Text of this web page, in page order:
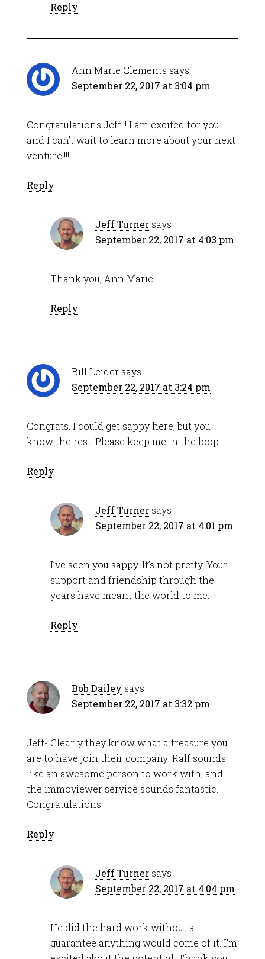
Reply
Ann Marie Clements says
September 22, 2017 at 3:04 pm
Congratulations Jeff!!! I am excited for you
and I can’t wait to learn more about your next
venture!!!!
Reply
Jeff Turner says
September 22, 2017 at 4:03 pm
Thank you, Ann Marie.
Reply
Bill Leider says
September 22, 2017 at 3:24 pm
Congrats. I could get sappy here, but you
know the rest. Please keep me in the loop.
Reply
Jeff Turner says
September 22, 2017 at 4:01 pm
I’ve seen you sappy. It’s not pretty. Your
support and friendship through the
years have meant the world to me.
Reply
Bob Dailey says
September 22, 2017 at 3:32 pm
Jeff- Clearly they know what a treasure you
are to have join their company! Ralf sounds
like an awesome person to work with, and
the immoviewer service sounds fantastic.
Congratulations!
Reply
Jeff Turner says
September 22, 2017 at 4:04 pm
He did the hard work without a
guarantee anything would come of it. I’m